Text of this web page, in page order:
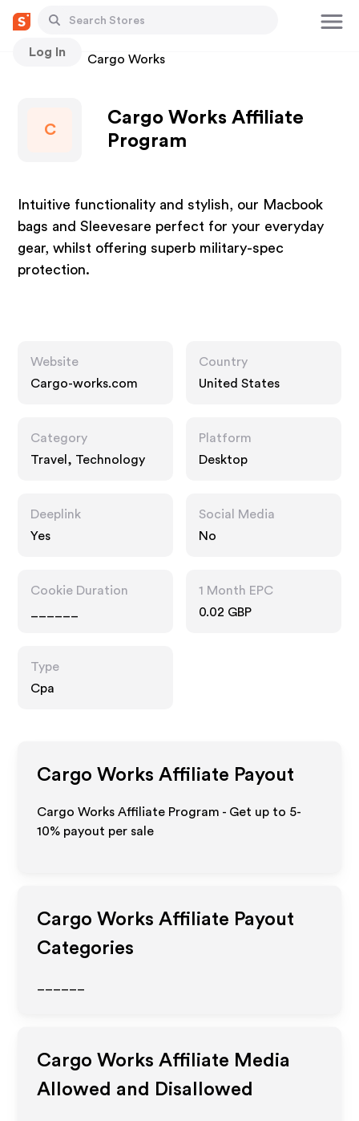
Log In
Stores Cargo Works
C
Cargo Works Affiliate
Program
Intuitive functionality and stylish, our Macbook
bags and Sleevesare perfect for your everyday
gear, whilst offering superb military-spec
protection.
Website
Cargo-works.com
Country
United States
Category
Travel, Technology
Platform
Desktop
Deeplink
Yes
Social Media
No
Cookie Duration
1 Month EPC
0.02 GBP
Type
Cpa
Cargo Works Affiliate Payout
Cargo Works Affiliate Program - Get up to 5-
10% payout per sale
Cargo Works Affiliate Payout
Categories
Cargo Works Affiliate Media
Allowed and Disallowed